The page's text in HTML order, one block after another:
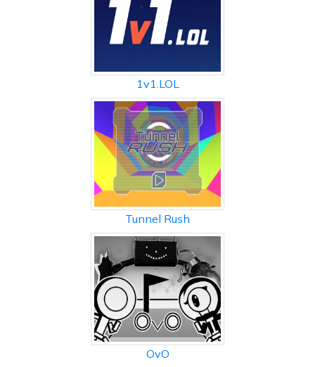
1v1.LOL
Tunnel Rush
OvO